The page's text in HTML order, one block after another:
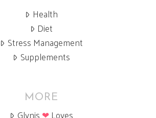
Health
Diet
Stress Management
Supplements
MORE
Glynis ❤Loves